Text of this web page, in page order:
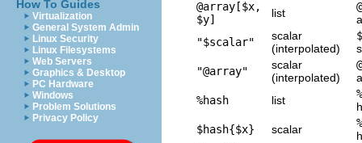
How To Guides
Virtualization
General System Admin
Linux Security
Linux Filesystems
Web Servers
Graphics & Desktop
PC Hardware
Windows
Problem Solutions
Privacy Policy
@array[$x,
$y]
list
"$scalar"
scalar
(interpolated)
"@array"
scalar
(interpolated)
%hash
list
$hash{$x}
scalar